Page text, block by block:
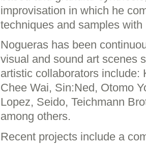
improvisation in which he
techniques and samples
Nogueras has been
visual and sound art scenes
artistic collaborators include:
Chee Wai, Sin:Ned, Otomo
Lopez, Seido, Teichmann
among others.
Recent projects include a